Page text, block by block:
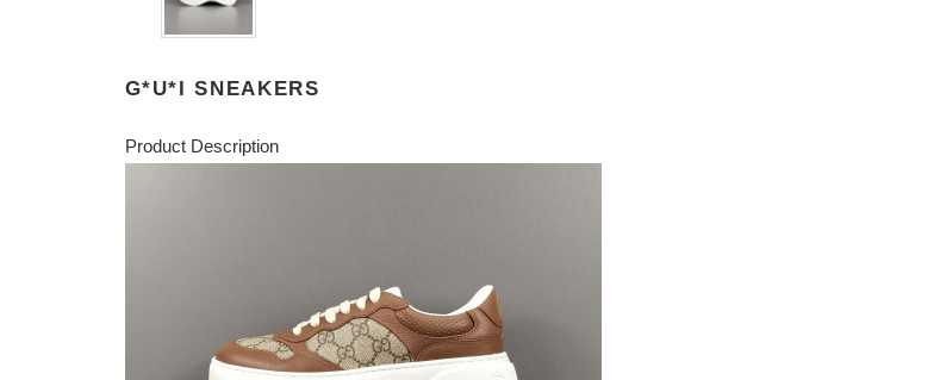
G*U*I SNEAKERS
Product Description